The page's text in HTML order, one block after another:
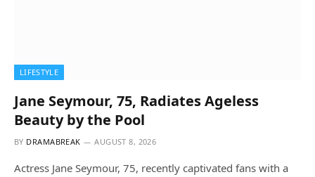
LIFESTYLE
Jane Seymour, 75, Radiates Ageless
Beauty by the Pool
BY DRAMABREAK AUGUST 8, 2026
Actress Jane Seymour, 75, recently captivated fans with a